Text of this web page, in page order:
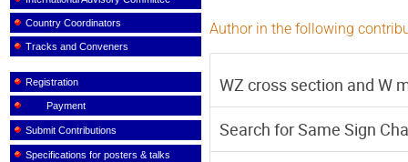
Country Coordinators
Tracks and Conveners
Registration
Payment
Submit Contributions
Specifications for posters & talks
Author in the following
WZ cross section and W
Search for Same Sign